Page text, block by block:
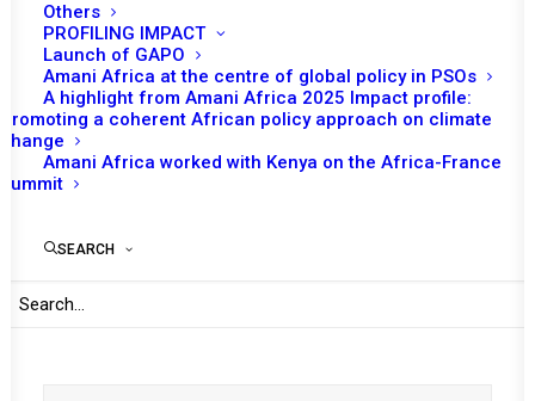
Others
PROFILING IMPACT
Launch of GAPO
Amani Africa at the centre of global policy in PSOs
A highlight from Amani Africa 2025 Impact profile:
Promoting a coherent African policy approach on climate
change
Amani Africa worked with Kenya on the Africa-France
Summit
SEARCH
READ MORE
5 JULY 2010
MEETING